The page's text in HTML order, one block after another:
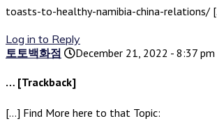
toasts-to-healthy-namibia-china-relations/
Log in to Reply
토토백화점
December 21, 2022 - 8:37 pm
… [Trackback]
[…] Find More here to that Topic: